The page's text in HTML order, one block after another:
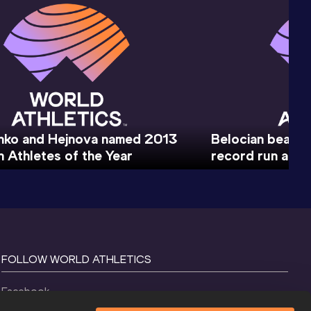
and Hejnova named 2013
Athletes of the Year
Belocian beaks
record run at
FOLLOW WORLD ATHLETICS
Facebook